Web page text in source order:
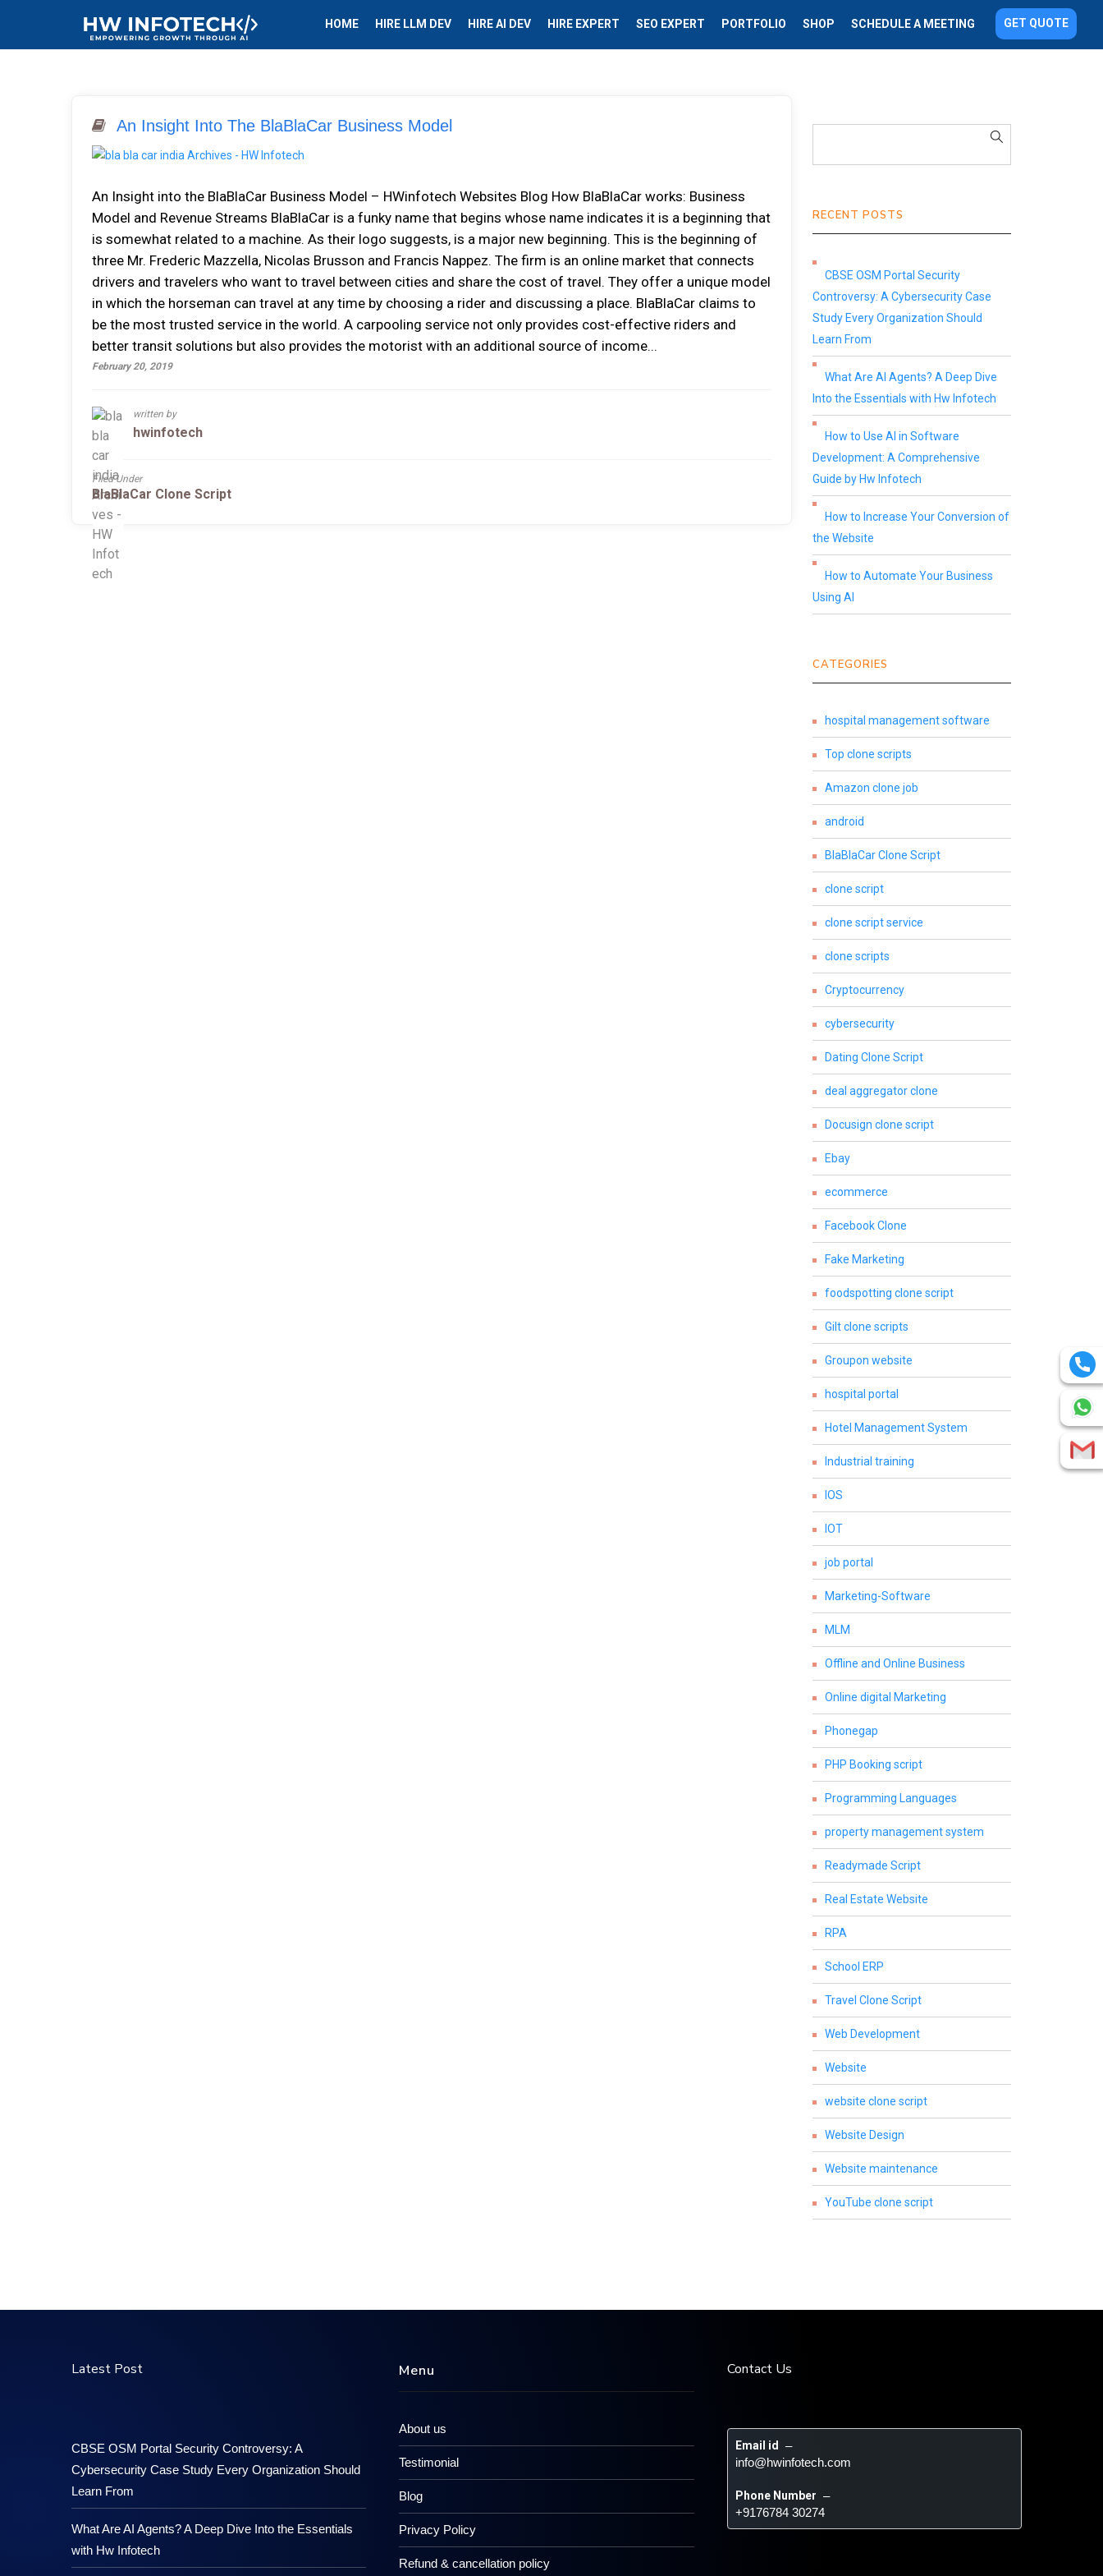
HOME HIRE LLM DEV HIRE AI DEV HIRE EXPERT SEO EXPERT PORTFOLIO SHOP SCHEDULE A MEETING GET QUOTE
An Insight Into The BlaBlaCar Business Model
An Insight into the BlaBlaCar Business Model – HWinfotech Websites Blog How BlaBlaCar works: Business
Model and Revenue Streams BlaBlaCar is a funky name that begins whose name indicates it is a beginning that
is somewhat related to a machine. As their logo suggests, is a major new beginning. This is the beginning of
three Mr. Frederic Mazzella, Nicolas Brusson and Francis Nappez. The firm is an online market that connects
drivers and travelers who want to travel between cities and share the cost of travel. They offer a unique model
in which the horseman can travel at any time by choosing a rider and discussing a place. BlaBlaCar claims to
be the most trusted service in the world. A carpooling service not only provides cost-effective riders and
better transit solutions but also provides the motorist with an additional source of income...
February 20, 2019
written by
hwinfotech
Filed Under
BlaBlaCar Clone Script
RECENT POSTS
CBSE OSM Portal Security
Controversy: A Cybersecurity Case
Study Every Organization Should
Learn From
What Are AI Agents? A Deep Dive
Into the Essentials with Hw Infotech
How to Use AI in Software
Development: A Comprehensive
Guide by Hw Infotech
How to Increase Your Conversion of
the Website
How to Automate Your Business
Using AI
CATEGORIES
hospital management software
Top clone scripts
Amazon clone job
android
BlaBlaCar Clone Script
clone script
clone script service
clone scripts
Cryptocurrency
cybersecurity
Dating Clone Script
deal aggregator clone
Docusign clone script
Ebay
ecommerce
Facebook Clone
Fake Marketing
foodspotting clone script
Gilt clone scripts
Groupon website
hospital portal
Hotel Management System
Industrial training
IOS
IOT
job portal
Marketing-Software
MLM
Offline and Online Business
Online digital Marketing
Phonegap
PHP Booking script
Programming Languages
property management system
Readymade Script
Real Estate Website
RPA
School ERP
Travel Clone Script
Web Development
Website
website clone script
Website Design
Website maintenance
YouTube clone script
Latest Post
CBSE OSM Portal Security Controversy: A
Cybersecurity Case Study Every Organization Should
Learn From
What Are AI Agents? A Deep Dive Into the Essentials
with Hw Infotech
Menu
About us
Testimonial
Blog
Privacy Policy
Refund & cancellation policy
Contact Us
Email id –
info@hwinfotech.com
Phone Number –
+9176784 30274